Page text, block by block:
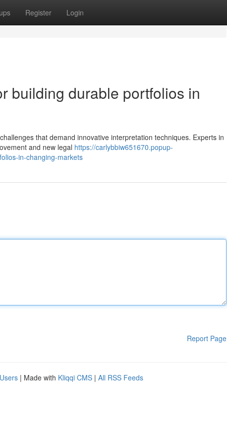
Register Login
building durable portfolios in
that demand innovative interpretation techniques. Experts in
and new legal https://carlybbiw651670.popup-
in-changing-markets
Report Page
| Made with Kliqqi CMS | All RSS Feeds